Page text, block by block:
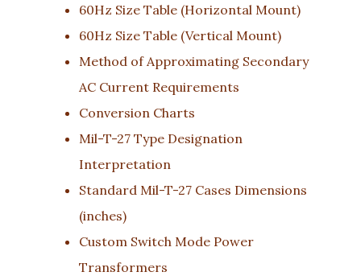
60Hz Size Table (Horizontal Mount)
60Hz Size Table (Vertical Mount)
Method of Approximating Secondary
AC Current Requirements
Conversion Charts
Mil-T-27 Type Designation
Interpretation
Standard Mil-T-27 Cases Dimensions
(inches)
Custom Switch Mode Power
Transformers